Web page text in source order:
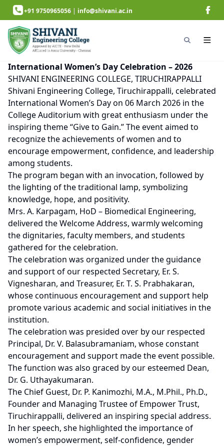
+91 9750965056 | info@shivani.ac.in
International Women’s Day Celebration – 2026
SHIVANI ENGINEERING COLLEGE, TIRUCHIRAPPALLI
Shivani Engineering College, Tiruchirappalli, celebrated
International Women’s Day on 06 March 2026 in the
College Auditorium with great enthusiasm under the
inspiring theme “Give to Gain.” The event aimed to
recognize the achievements of women and to
encourage empowerment, confidence, and leadership
among students.
The program began with an invocation, followed by
the lighting of the traditional lamp, symbolizing
knowledge, hope, and positivity.
Mrs. A. Karpagam, HoD – Biomedical Engineering,
delivered the Welcome Address, warmly welcoming
the dignitaries, faculty members, and students
gathered for the celebration.
The celebration was organized under the guidance
and support of our respected Secretary, Er. S.
Vignesharan, and Treasurer, Er. T. S. Prabhakaran,
whose continuous encouragement and support help
promote various academic and social initiatives in the
institution.
The celebration was presided over by our respected
Principal, Dr. V. Balasubramaniam, whose constant
encouragement and support made the event possible.
The function was also graced by our esteemed Dean,
Dr. G. Uthayakumaran.
The Chief Guest, Dr. P. Kanimozhi, M.A., M.Phil., Ph.D.,
Founder and Managing Trustee of Empower Trust,
Tiruchirappalli, delivered an inspiring special address.
In her speech, she highlighted the importance of
women’s empowerment, self-confidence, gender